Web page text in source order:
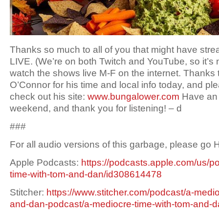
Thanks so much to all of you that might have
LIVE. (We’re on both Twitch and YouTube, so
watch the shows live M-F on the internet. Thanks
O’Connor for his time and local info today, and
check out his site: www.bungalower.com Have
weekend, and thank you for listening! – d
###
For all audio versions of this garbage, please go
Apple Podcasts: https://podcasts.apple.com/us/
time-with-tom-and-dan/id308614478
Stitcher: https://www.stitcher.com/podcast/a-
and-dan-podcast/a-mediocre-time-with-tom-and-